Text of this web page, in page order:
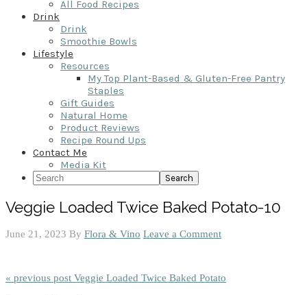
All Food Recipes
Drink
Drink
Smoothie Bowls
Lifestyle
Resources
My Top Plant-Based & Gluten-Free Pantry
Staples
Gift Guides
Natural Home
Product Reviews
Recipe Round Ups
Contact Me
Media Kit
Search
Veggie Loaded Twice Baked Potato-10
June 21, 2023 By Flora & Vino Leave a Comment
« previous post Veggie Loaded Twice Baked Potato